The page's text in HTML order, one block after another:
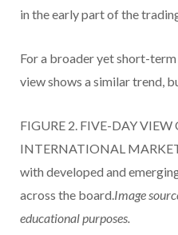
in the early part of the
For a broader yet short-
view shows a similar trend,
FIGURE 2. FIVE-DAY
INTERNATIONAL
with developed and
across the board.Image
educational purposes.